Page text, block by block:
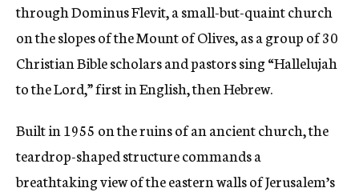
through Dominus Flevit, a small-but-quaint church
on the slopes of the Mount of Olives, as a group of 30
Christian Bible scholars and pastors sing “Hallelujah
to the Lord,” first in English, then Hebrew.
Built in 1955 on the ruins of an ancient church, the
teardrop-shaped structure commands a
breathtaking view of the eastern walls of Jerusalem’s